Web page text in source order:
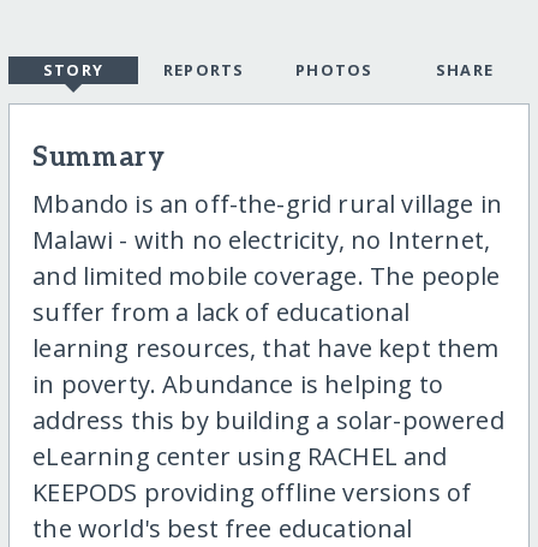
STORY REPORTS PHOTOS SHARE
Summary
Mbando is an off-the-grid rural village in
Malawi - with no electricity, no Internet,
and limited mobile coverage. The people
suffer from a lack of educational
learning resources, that have kept them
in poverty. Abundance is helping to
address this by building a solar-powered
eLearning center using RACHEL and
KEEPODS providing offline versions of
the world's best free educational